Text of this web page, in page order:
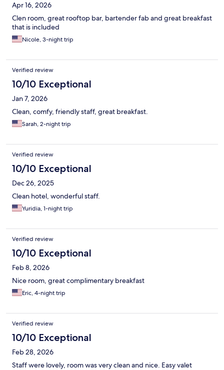
Apr 16, 2026
Clen room, great rooftop bar, bartender fab and great breakfast
that is included
Nicole, 3-night trip
Verified review
10/10 Exceptional
Jan 7, 2026
Clean, comfy, friendly staff, great breakfast.
Sarah, 2-night trip
Verified review
10/10 Exceptional
Dec 26, 2025
Clean hotel, wonderful staff.
Yuridia, 1-night trip
Verified review
10/10 Exceptional
Feb 8, 2026
Nice room, great complimentary breakfast
Eric, 4-night trip
Verified review
10/10 Exceptional
Feb 28, 2026
Staff were lovely, room was very clean and nice. Easy valet